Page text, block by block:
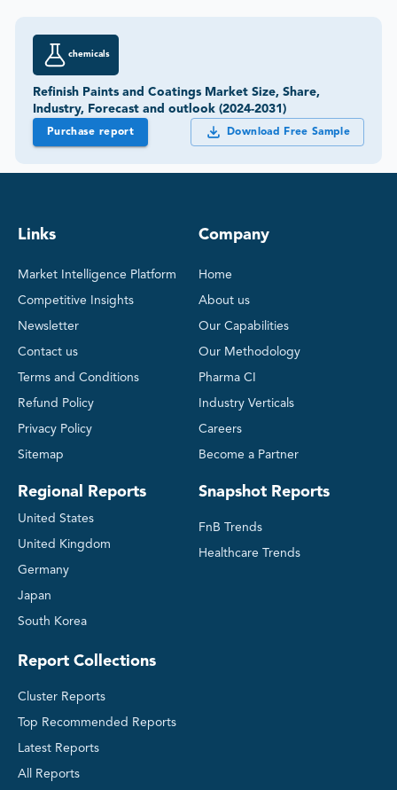
chemicals
Refinish Paints and Coatings Market Size, Share,
Industry, Forecast and outlook (2024-2031)
Purchase report Download Free Sample
Links
Market Intelligence Platform
Competitive Insights
Newsletter
Contact us
Terms and Conditions
Refund Policy
Privacy Policy
Sitemap
Regional Reports
United States
United Kingdom
Germany
Japan
South Korea
Company
Home
About us
Our Capabilities
Our Methodology
Pharma CI
Industry Verticals
Careers
Become a Partner
Snapshot Reports
FnB Trends
Healthcare Trends
Report Collections
Cluster Reports
Top Recommended Reports
Latest Reports
All Reports